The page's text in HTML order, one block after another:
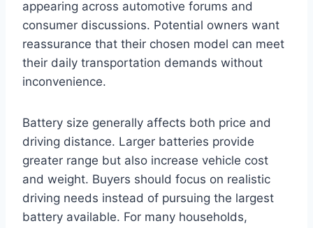
appearing across automotive forums and
consumer discussions. Potential owners want
reassurance that their chosen model can meet
their daily transportation demands without
inconvenience.
Battery size generally affects both price and
driving distance. Larger batteries provide
greater range but also increase vehicle cost
and weight. Buyers should focus on realistic
driving needs instead of pursuing the largest
battery available. For many households,